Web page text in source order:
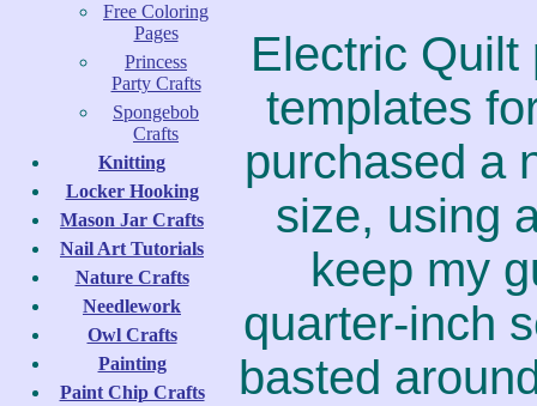
Free Coloring
Pages
Princess
Party Crafts
Spongebob
Crafts
Knitting
Locker Hooking
Mason Jar Crafts
Nail Art Tutorials
Nature Crafts
Needlework
Owl Crafts
Painting
Paint Chip Crafts
Electric Quilt
templates
purchased a
size, using
keep my
quarter-inch
basted